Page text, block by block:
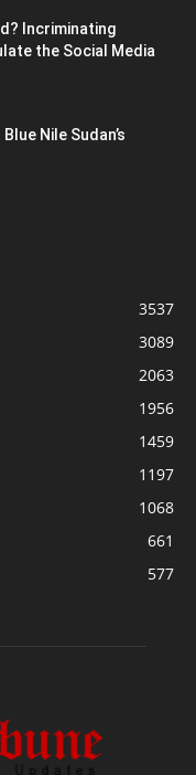
Incriminating
the Social Media
Nile Sudan’s
3537
3089
2063
1956
1459
1197
1068
661
577